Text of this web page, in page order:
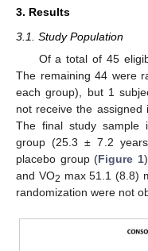
3. Results
3.1. Study Population
Of a total of 45
The remaining 44 were
each group), but 1
not receive the assigned
The final study sample
group (25.3 ± 7.2
placebo group (Figure 1
and VO2 max 51.1 (8.8)
randomization were not